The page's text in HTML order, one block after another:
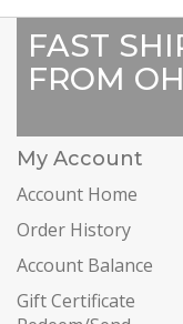
FAST
FROM
My Account
Account Home
Order History
Account Balance
Gift Certificate